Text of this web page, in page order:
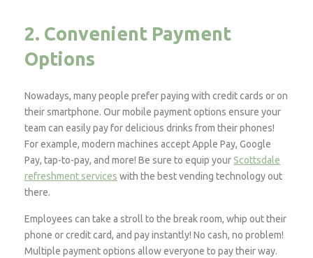
2. Convenient Payment
Options
Nowadays, many people prefer paying with credit cards or on
their smartphone. Our mobile payment options ensure your
team can easily pay for delicious drinks from their phones!
For example, modern machines accept Apple Pay, Google
Pay, tap-to-pay, and more! Be sure to equip yourScottsdale
refreshment services with the best vending technology out
there.
Employees can take a stroll to the break room, whip out their
phone or credit card, and pay instantly! No cash, no problem!
Multiple payment options allow everyone to pay their way.